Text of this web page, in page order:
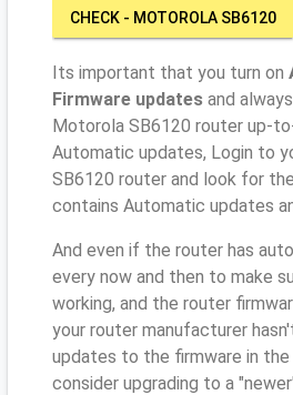
CHECK - MOTOROLA SB6120
Its important that you turn on
Firmware updates and
Motorola SB6120 router up-
Automatic updates, Login to
SB6120 router and look for
contains Automatic updates
And even if the router has
every now and then to make
working, and the router
your router manufacturer
updates to the firmware in the
consider upgrading to a